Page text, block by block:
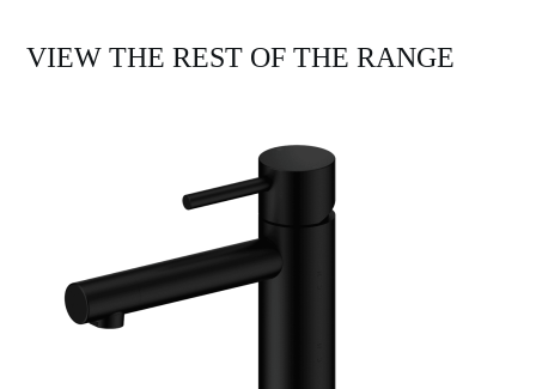
VIEW THE REST OF THE RANGE